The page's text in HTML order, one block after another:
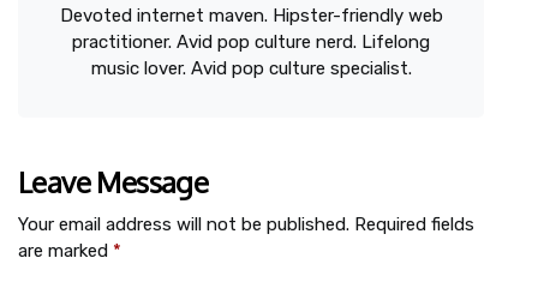
Devoted internet maven. Hipster-friendly web
practitioner. Avid pop culture nerd. Lifelong
music lover. Avid pop culture specialist.
Leave Message
Your email address will not be published. Required fields
are marked *